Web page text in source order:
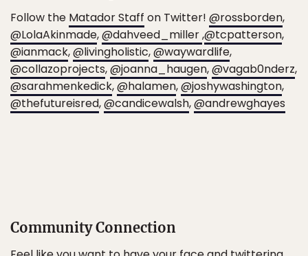
Follow the Matador Staff on Twitter! @rossborden,
@LolaAkinmade,@dahveed_miller,@tcpatterson,
@ianmack,@livingholistic,@waywardlife,
@collazoprojects,@joanna_haugen,@vagab0nderz,
@sarahmenkedick,@halamen,@joshywashington,
@thefutureisred,@candicewalsh,@andrewghayes
Community Connection